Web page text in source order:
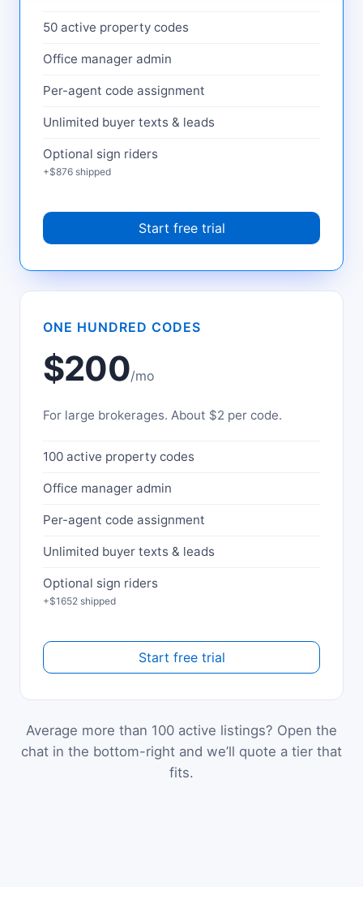
50 active property codes
Office manager admin
Per-agent code assignment
Unlimited buyer texts & leads
Optional sign riders
+$876 shipped
Start free trial
ONE HUNDRED CODES
$200/mo
For large brokerages. About $2 per code.
100 active property codes
Office manager admin
Per-agent code assignment
Unlimited buyer texts & leads
Optional sign riders
+$1652 shipped
Start free trial
Average more than 100 active listings? Open the
chat in the bottom-right and we’ll quote a tier that
fits.